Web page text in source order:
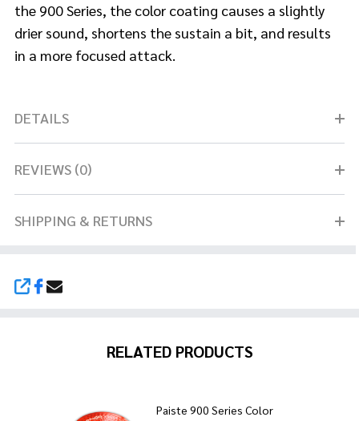
SHARE
the 900 Series, the color coating causes a slightly
drier sound, shortens the sustain a bit, and results
in a more focused attack.
DETAILS
REVIEWS (0)
SHIPPING & RETURNS
RELATED PRODUCTS
Paiste 900 Series Color